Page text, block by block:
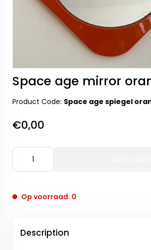
Space age mirror
Product Code: Space age spiegel
€0,00
Op voorraad: 0
Description